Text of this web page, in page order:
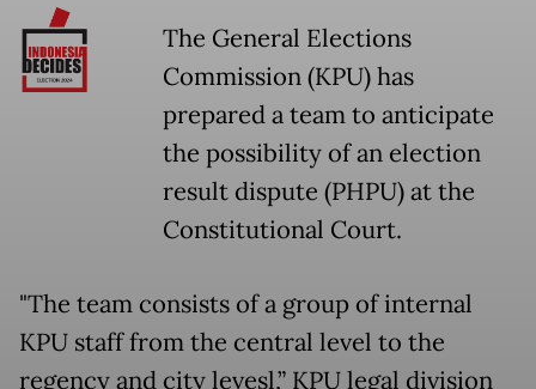
The General Elections
Commission (KPU) has
prepared a team to anticipate
the possibility of an election
result dispute (PHPU) at the
Constitutional Court.
"The team consists of a group of internal
KPU staff from the central level to the
regency and city levesl,” KPU legal division